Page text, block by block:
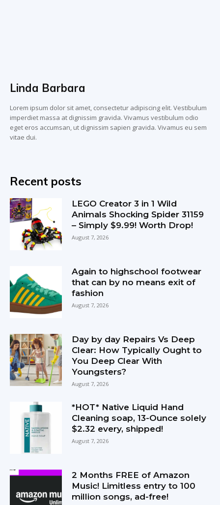
Linda Barbara
Lorem ipsum dolor sit amet, consectetur adipiscing elit. Vestibulum
imperdiet massa at dignissim gravida. Vivamus vestibulum odio
eget eros accumsan, ut dignissim sapien gravida. Vivamus eu sem
vitae dui.
Recent posts
LEGO Creator 3 in 1 Wild
Animals Shocking Spider 31159
– Simply $9.99! Worth Drop!
August 7, 2026
Again to highschool footwear
that can by no means exit of
fashion
August 7, 2026
Day by day Repairs Vs Deep
Clear: How Typically Ought to
You Deep Clear With
Youngsters?
August 7, 2026
*HOT* Native Liquid Hand
Cleaning soap, 13-Ounce solely
$2.32 every, shipped!
August 7, 2026
2 Months FREE of Amazon
Music! Limitless entry to 100
million songs, ad-free!